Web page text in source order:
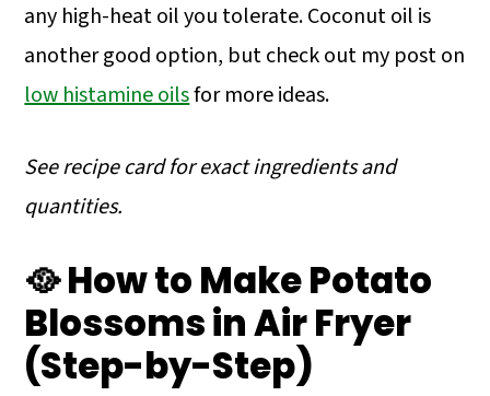
any high-heat oil you tolerate. Coconut oil is
another good option, but check out my post on
low histamine oilsfor more ideas.
See recipe card for exact ingredients and
quantities.
🥘 How to Make Potato
Blossoms in Air Fryer
(Step-by-Step)